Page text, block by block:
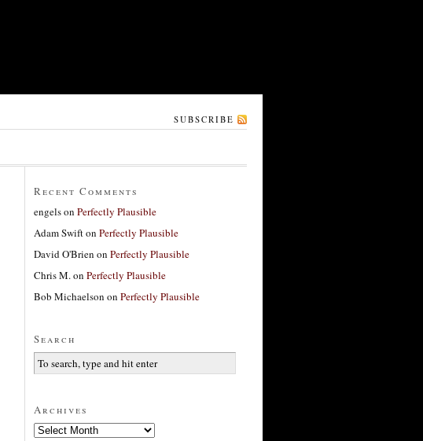
SUBSCRIBE
Recent Comments
engelson Perfectly Plausible
Adam Swifton Perfectly Plausible
David O'Brien on Perfectly Plausible
Chris M.on Perfectly Plausible
Bob Michaelson on Perfectly Plausible
Search
Archives
Archives